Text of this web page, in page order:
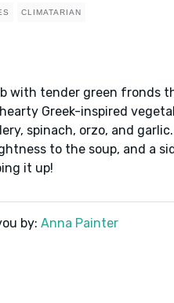
CLIMATARIAN
with tender green fronds
Greek-inspired
spinach, orzo, and
to the soup, and a
it up!
by: Anna Painter